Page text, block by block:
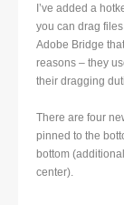
I’ve added a
you can drag
Adobe Bridge
reasons – they
their dragging
There are four
pinned to the
bottom
center).